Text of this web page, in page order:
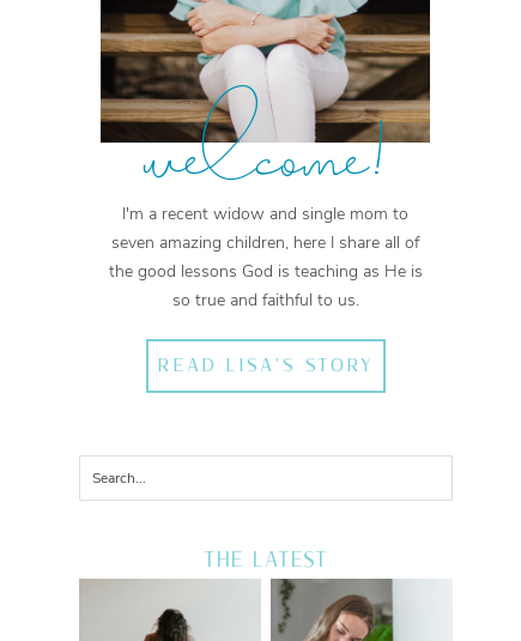
welcome!
I'm a recent widow and single mom to
seven amazing children, here I share all of
the good lessons God is teaching as He is
so true and faithful to us.
READ LISA'S STORY
THE LATEST